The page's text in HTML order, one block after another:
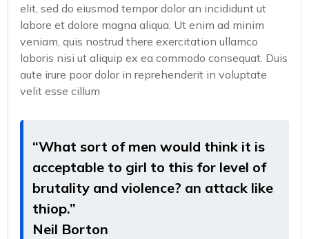
elit, sed do eiusmod tempor dolor an incididunt ut
labore et dolore magna aliqua. Ut enim ad minim
veniam, quis nostrud there exercitation ullamco
laboris nisi ut aliquip ex ea commodo consequat. Duis
aute irure poor dolor in reprehenderit in voluptate
velit esse cillum
“What sort of men would think it is
acceptable to girl to this for level of
brutality and violence? an attack like
thiop.”
Neil Borton